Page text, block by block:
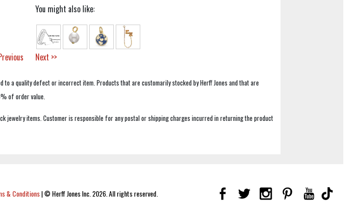
You might also like:
Next >>
a quality defect or incorrect item. Products that are customarily stocked by Herff Jones and that are
of order value.
jewelry items. Customer is responsible for any postal or shipping charges incurred in returning the product
& Conditions|© Herff Jones Inc. 2026. All rights reserved.